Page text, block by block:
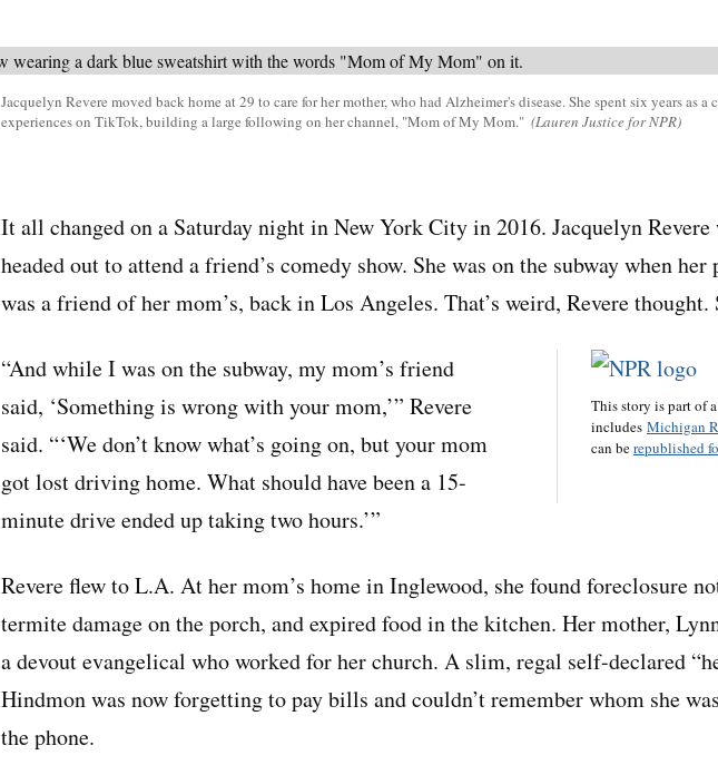
Jacquelyn Revere moved back home at 29 to care for her mother, who had Alzheimer's disease. She spent six years as a
experiences on TikTok, building a large following on her channel, "Mom of My Mom." (Lauren Justice for NPR)
It all changed on a Saturday night in New York City in 2016. Jacquelyn Revere
headed out to attend a friend’s comedy show. She was on the subway when
was a friend of her mom’s, back in Los Angeles. That’s weird, Revere thought.
This story is part of
includes Michigan
can berepublished
“And while I was on the subway, my mom’s friend
said, ‘Something is wrong with your mom,’” Revere
said. “‘We don’t know what’s going on, but your mom
got lost driving home. What should have been a 15-
minute drive ended up taking two hours.’”
Revere flew to L.A. At her mom’s home in Inglewood, she found foreclosure
termite damage on the porch, and expired food in the kitchen. Her mother,
a devout evangelical who worked for her church. A slim, regal self-declared
Hindmon was now forgetting to pay bills and couldn’t remember whom she
the phone.